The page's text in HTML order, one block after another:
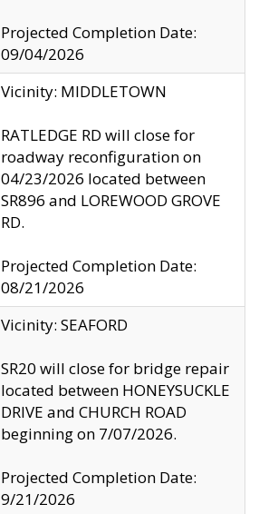
Projected Completion Date:
09/04/2026
Vicinity: MIDDLETOWN
RATLEDGE RD will close for
roadway reconfiguration on
04/23/2026 located between
SR896 and LOREWOOD GROVE
RD.
Projected Completion Date:
08/21/2026
Vicinity: SEAFORD
SR20 will close for bridge repair
located between HONEYSUCKLE
DRIVE and CHURCH ROAD
beginning on 7/07/2026.
Projected Completion Date:
9/21/2026